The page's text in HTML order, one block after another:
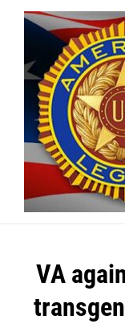
Skip
content
VA
Post
navigation
Welcome to your
longer be open
Tuesdays.